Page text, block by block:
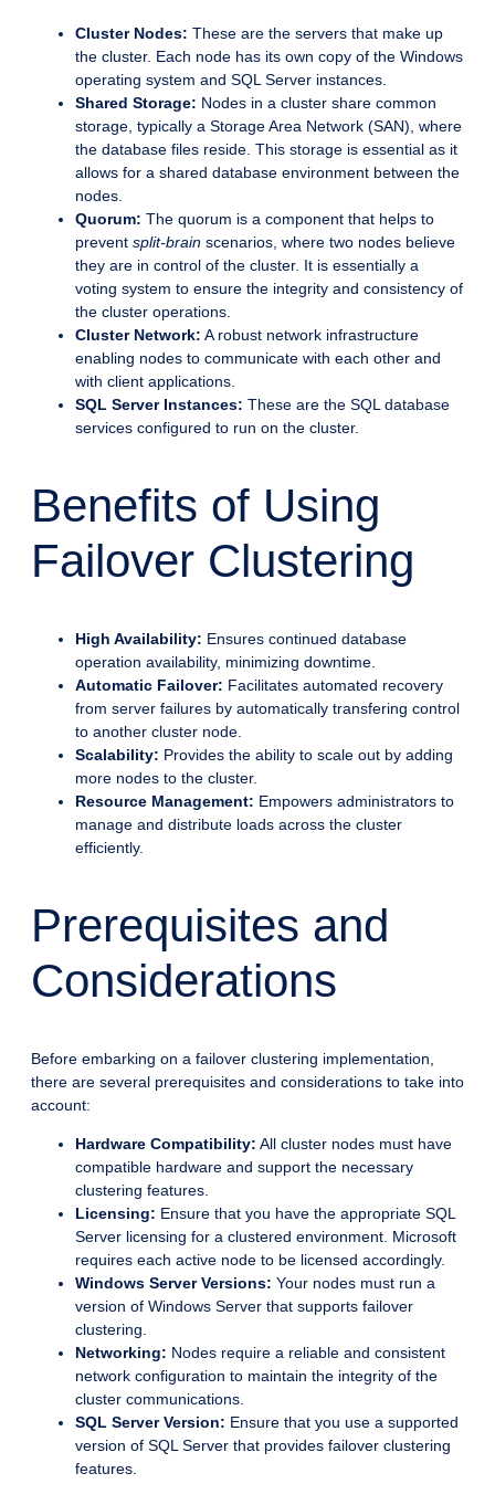
Cluster Nodes: These are the servers that make up
the cluster. Each node has its own copy of the Windows
operating system and SQL Server instances.
Shared Storage: Nodes in a cluster share common
storage, typically a Storage Area Network (SAN), where
the database files reside. This storage is essential as it
allows for a shared database environment between the
nodes.
Quorum: The quorum is a component that helps to
prevent split-brain scenarios, where two nodes believe
they are in control of the cluster. It is essentially a
voting system to ensure the integrity and consistency of
the cluster operations.
Cluster Network: A robust network infrastructure
enabling nodes to communicate with each other and
with client applications.
SQL Server Instances: These are the SQL database
services configured to run on the cluster.
Benefits of Using
Failover Clustering
High Availability: Ensures continued database
operation availability, minimizing downtime.
Automatic Failover: Facilitates automated recovery
from server failures by automatically transfering control
to another cluster node.
Scalability: Provides the ability to scale out by adding
more nodes to the cluster.
Resource Management: Empowers administrators to
manage and distribute loads across the cluster
efficiently.
Prerequisites and
Considerations
Before embarking on a failover clustering implementation,
there are several prerequisites and considerations to take into
account:
Hardware Compatibility: All cluster nodes must have
compatible hardware and support the necessary
clustering features.
Licensing: Ensure that you have the appropriate SQL
Server licensing for a clustered environment. Microsoft
requires each active node to be licensed accordingly.
Windows Server Versions: Your nodes must run a
version of Windows Server that supports failover
clustering.
Networking: Nodes require a reliable and consistent
network configuration to maintain the integrity of the
cluster communications.
SQL Server Version: Ensure that you use a supported
version of SQL Server that provides failover clustering
features.